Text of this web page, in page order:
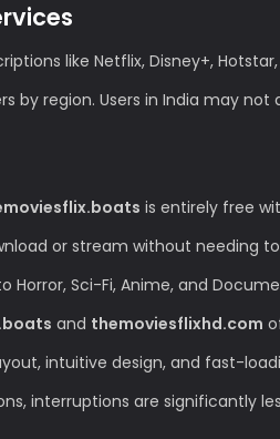
like Netflix, Disney+,
by region. Users in India may not
is entirely free
or stream without needing
Horror, Sci-Fi, Anime, and
and themoviesflixhd.com
intuitive design, and fast-
interruptions are significantly